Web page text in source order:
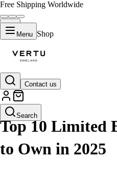
Free Shipping Worldwide
Menu Shop
Contact us
Search
LIFESTYLE
Top 10 Limited
to Own in 2025